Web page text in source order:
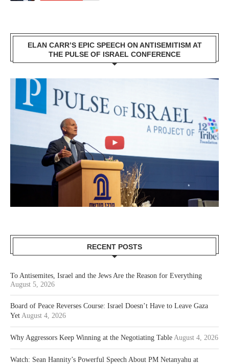
ELAN CARR’S EPIC SPEECH ON ANTISEMITISM AT
THE PULSE OF ISRAEL CONFERENCE
RECENT POSTS
To Antisemites, Israel and the Jews Are the Reason for Everything
August 5, 2026
Board of Peace Reverses Course: Israel Doesn’t Have to Leave Gaza
Yet August 4, 2026
Why Aggressors Keep Winning at the Negotiating Table August 4, 2026
Watch: Sean Hannity’s Powerful Speech About PM Netanyahu at